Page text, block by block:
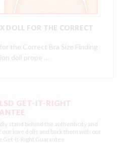
DOLL FOR THE CORRECT
the Correct Bra Size Finding
doll prope …
GET-IT-RIGHT
stand behind the authenticity and
our love dolls and back them with our
Get-It-Right Guarantee